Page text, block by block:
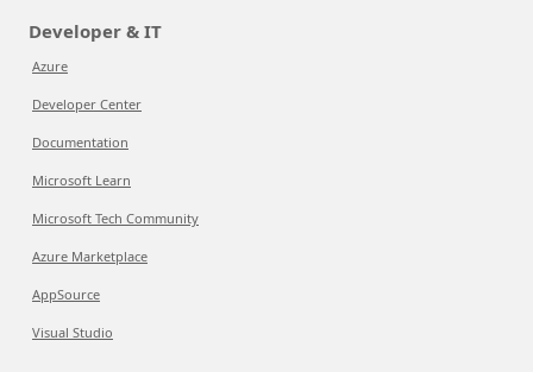
Developer & IT
Azure
Developer Center
Documentation
Microsoft Learn
Microsoft Tech Community
Azure Marketplace
AppSource
Visual Studio